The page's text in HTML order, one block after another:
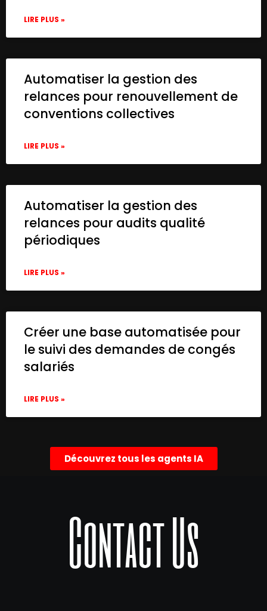
LIRE PLUS »
Automatiser la gestion des
relances pour renouvellement de
conventions collectives
LIRE PLUS »
Automatiser la gestion des
relances pour audits qualité
périodiques
LIRE PLUS »
Créer une base automatisée pour
le suivi des demandes de congés
salariés
LIRE PLUS »
Découvrez tous les agents IA
Contact Us